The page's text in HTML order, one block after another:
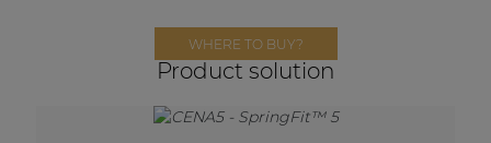
WHERE TO BUY?
Product solution